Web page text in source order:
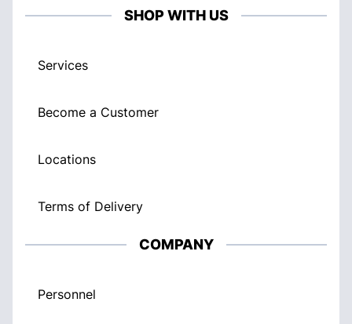
SHOP WITH US
Services
Become a Customer
Locations
Terms of Delivery
COMPANY
Personnel